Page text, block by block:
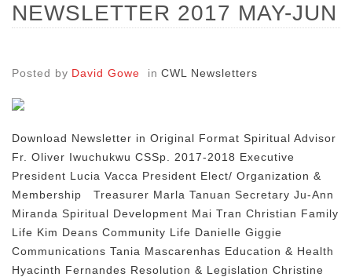
NEWSLETTER 2017 MAY-JUN
Posted by David Gowe in CWL Newsletters
Download Newsletter in Original Format Spiritual Advisor
Fr. Oliver Iwuchukwu CSSp. 2017-2018 Executive
President Lucia Vacca President Elect/ Organization &
Membership Treasurer Marla Tanuan Secretary Ju-Ann
Miranda Spiritual Development Mai Tran Christian Family
Life Kim Deans Community Life Danielle Giggie
Communications Tania Mascarenhas Education & Health
Hyacinth Fernandes Resolution & Legislation Christine